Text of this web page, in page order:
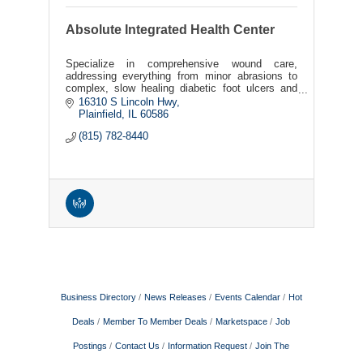
Absolute Integrated Health Center
Specialize in comprehensive wound care,
addressing everything from minor abrasions to
complex, slow healing diabetic foot ulcers and
burns.16310 S Lincoln Hwy
Plainfield
60586
(815) 782-8440
Business Directory News Releases Events Calendar Hot
Deals Member To Member Deals Marketspace Job
Postings Contact Us Information Request Join The